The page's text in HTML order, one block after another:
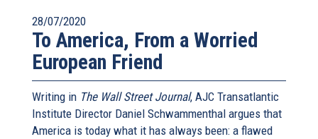
28/07/2020
To America, From a Worried
European Friend
Writing in The Wall Street Journal, AJC Transatlantic
Institute Director Daniel Schwammenthal argues that
America is today what it has always been: a flawed